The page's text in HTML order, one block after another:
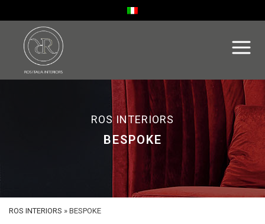
ROS INTERIORS
BESPOKE
ROS INTERIORS » BESPOKE